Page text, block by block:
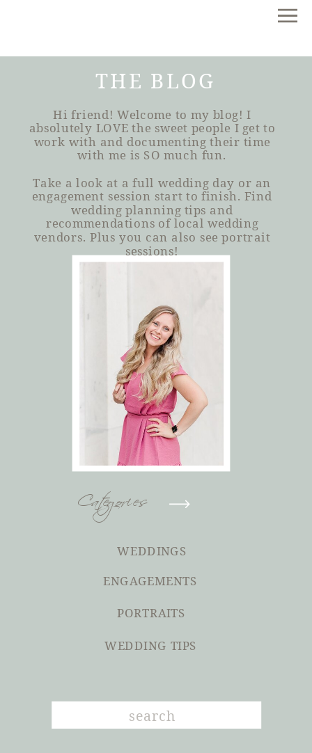
THE BLOG
Hi friend! Welcome to my blog! I
absolutely LOVE the sweet people I get to
work with and documenting their time
with me is SO much fun.
Take a look at a full wedding day or an
engagement session start to finish. Find
wedding planning tips and
recommendations of local wedding
vendors. Plus you can also see portrait
sessions!
Categories
WEDDINGS
ENGAGEMENTS
PORTRAITS
WEDDING TIPS
Search
for: